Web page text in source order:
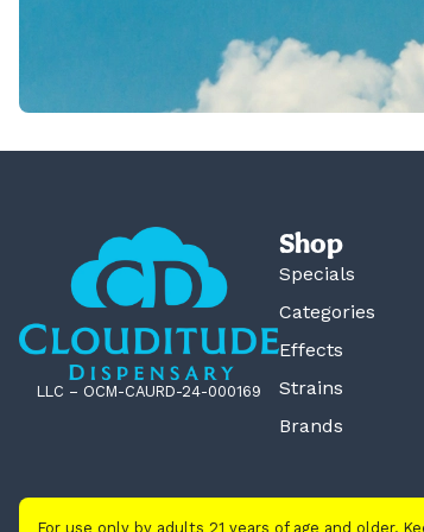
LLC – OCM-CAURD-24-000169
Shop
Specials
Categories
Effects
Strains
Brands
For use only by adults 21 years of age and older.